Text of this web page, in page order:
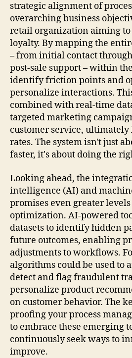
strategic alignment of
overarching business
retail organization aiming
loyalty. By mapping the
– from initial contact
post-sale support – within
identify friction points and
personalize interactions.
combined with real-time
targeted marketing
customer service,
rates. The system isn't just
faster, it's about doing the
Looking ahead, the
intelligence (AI) and
promises even greater levels
optimization. AI-powered
datasets to identify hidden
future outcomes, enabling
adjustments to workflows.
algorithms could be used to
detect and flag fraudulent
personalize product
on customer behavior. The
proofing your process
to embrace these emerging
continuously seek ways to
improve.